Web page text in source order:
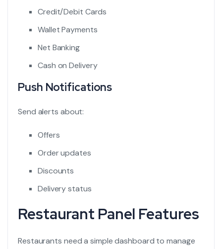
Credit/Debit Cards
Wallet Payments
Net Banking
Cash on Delivery
Push Notifications
Send alerts about:
Offers
Order updates
Discounts
Delivery status
Restaurant Panel Features
Restaurants need a simple dashboard to manage